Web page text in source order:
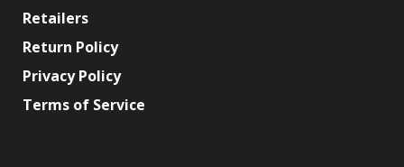
Retailers
Return Policy
Privacy Policy
Terms of Service